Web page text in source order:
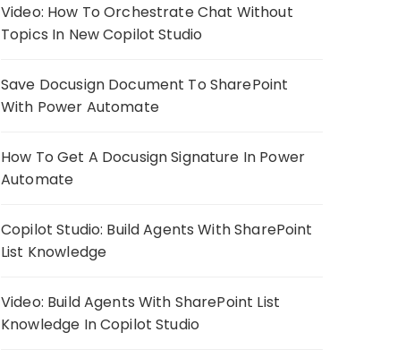
Video: How To Orchestrate Chat Without
Topics In New Copilot Studio
Save Docusign Document To SharePoint
With Power Automate
How To Get A Docusign Signature In Power
Automate
Copilot Studio: Build Agents With SharePoint
List Knowledge
Video: Build Agents With SharePoint List
Knowledge In Copilot Studio